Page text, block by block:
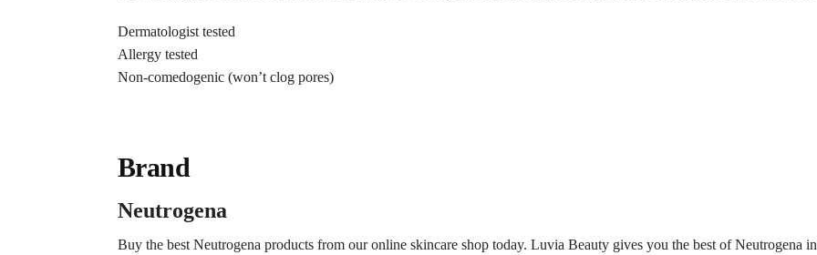
Dermatologist tested
Allergy tested
Non-comedogenic (won’t clog pores)
Brand
Neutrogena
Buy the best Neutrogena products from our online skincare shop today. Luvia Beauty gives you the best of Neutrogena